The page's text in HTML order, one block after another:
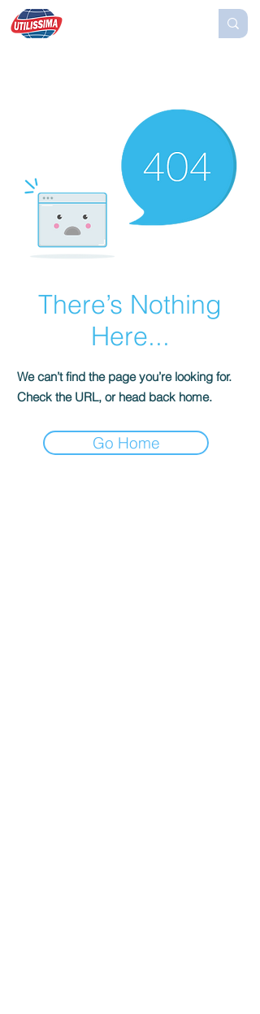
There’s Nothing
Here...
We can’t find the page you’re looking for.
Check the URL, or head back home.
Go Home